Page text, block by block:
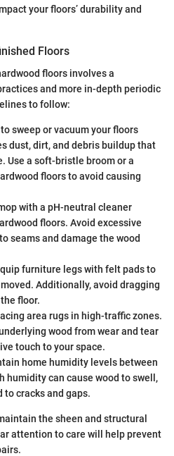
your floors’ durability and
Floors
floors involves a
and more in-depth periodic
to follow:
sweep or vacuum your floors
dust, dirt, and debris buildup that
Use a soft-bristle broom or a
floors to avoid causing
with a pH-neutral cleaner
floors. Avoid excessive
seams and damage the wood
furniture legs with felt pads to
Additionally, avoid dragging
floor.
area rugs in high-traffic zones.
wood from wear and tear
touch to your space.
home humidity levels between
humidity can cause wood to swell,
cracks and gaps.
the sheen and structural
attention to care will help prevent